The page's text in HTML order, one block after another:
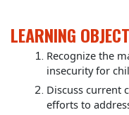
LEARNING
Recognize the
insecurity for
Discuss current
efforts to